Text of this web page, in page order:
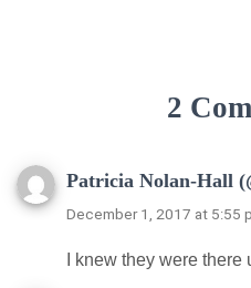
2
Patricia Nolan-Hall
December 1, 2017 at 5:55
I knew they were